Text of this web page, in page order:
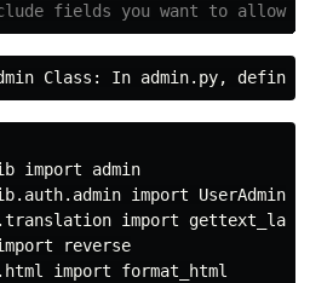
import admin
import UserAdmin
import gettext_lazy
reverse
import format_html